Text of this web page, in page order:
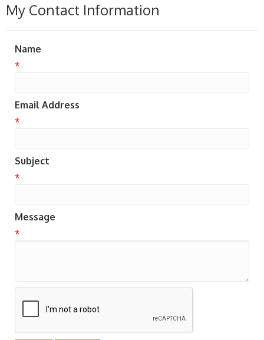
My Contact Information
Name
*
Email Address
*
Subject
*
Message
*